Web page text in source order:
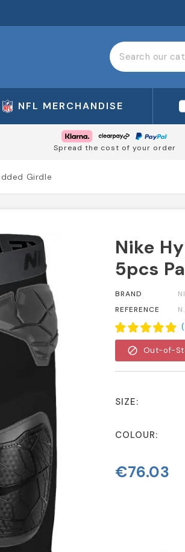
NFL MERCHANDISE
Spread the cost of your order
Girdle
Nike
5pcs
BRAND
REFERENCE
(
block Out-of-
SIZE:
COLOUR:
€76.03